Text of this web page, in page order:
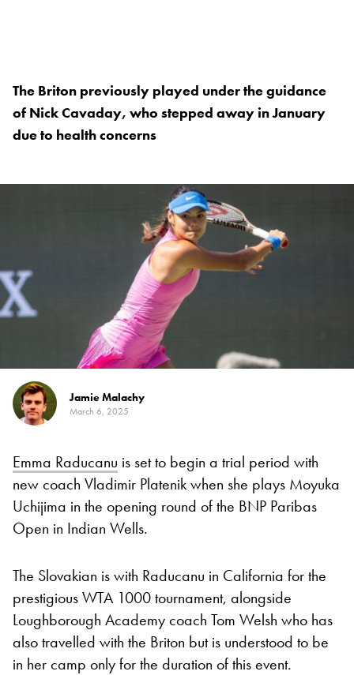
The Briton previously played under the guidance
of Nick Cavaday, who stepped away in January
due to health concerns
Jamie Malachy
March 6, 2025
Emma Raducanu is set to begin a trial period with
new coach Vladimir Platenik when she plays Moyuka
Uchijima in the opening round of the BNP Paribas
Open in Indian Wells.
The Slovakian is with Raducanu in California for the
prestigious WTA 1000 tournament, alongside
Loughborough Academy coach Tom Welsh who has
also travelled with the Briton but is understood to be
in her camp only for the duration of this event.